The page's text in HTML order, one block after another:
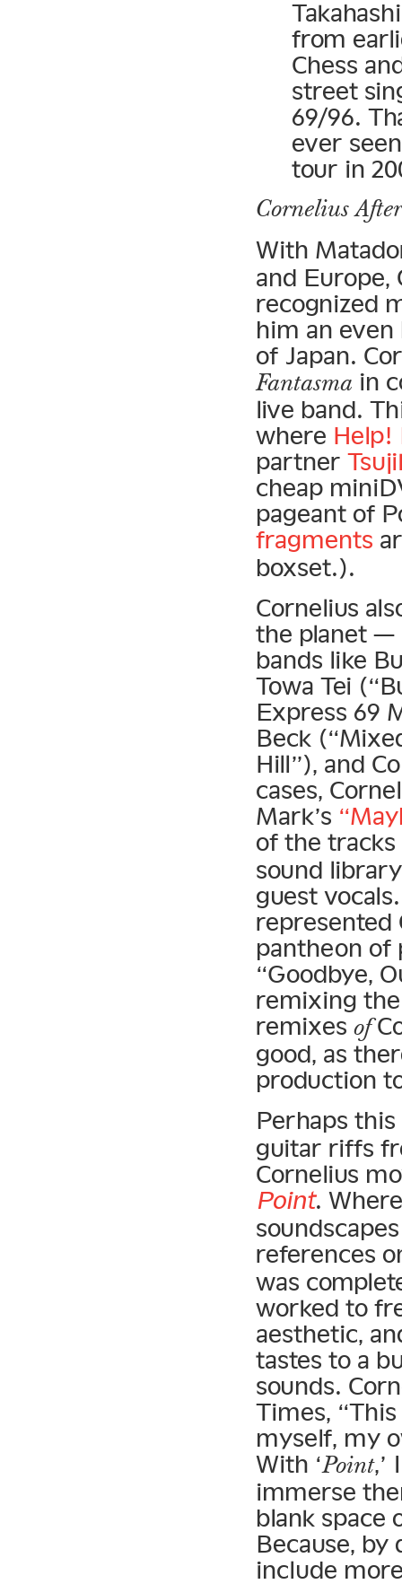
from
Chess
street
69/96.
ever
tour in
Cornelius
With
and Europe,
recognized
him an
of Japan.
Fantasma in
live band.
where Help!
partner
cheap
pageant of
fragments
boxset.).
Cornelius
the planet —
bands like
Towa Tei
Express 69
Beck
Hill”), and
cases,
Mark’s
of the
sound
guest
represented
pantheon of
“Goodbye,
remixing the
remixes of
good, as
production
Perhaps
guitar riffs
Cornelius
Point.
references
was
worked to
aesthetic,
tastes to a
sounds.
Times,
myself, my
With ‘Point,’
immerse
blank space
Because,
include